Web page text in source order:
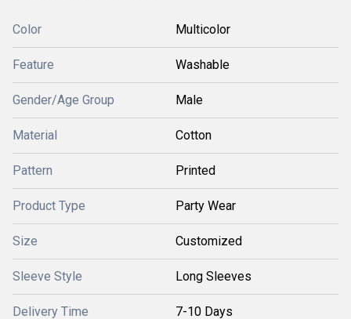
Color Multicolor
Feature Washable
Gender/Age Group Male
Material Cotton
Pattern Printed
Product Type Party Wear
Size Customized
Sleeve Style Long Sleeves
Delivery Time 7-10 Days